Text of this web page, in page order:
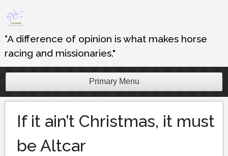
Skip
to
content
“A difference of opinion is what makes horse
racing and missionaries."
Primary Menu
If it ain’t Christmas, it must
be Altcar